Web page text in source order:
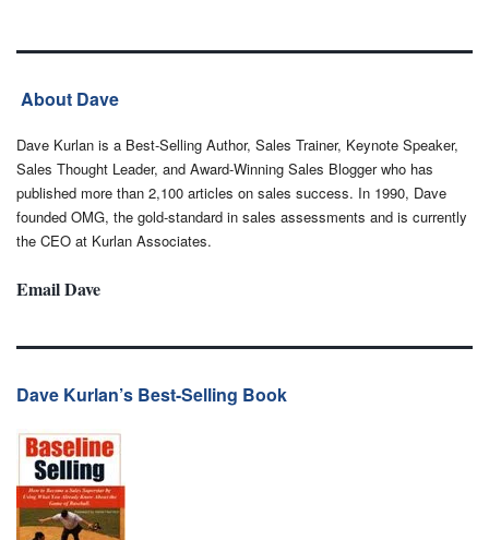
About Dave
Dave Kurlan is a Best-Selling Author, Sales Trainer, Keynote Speaker,
Sales Thought Leader, and Award-Winning Sales Blogger who has
published more than 2,100 articles on sales success. In 1990, Dave
founded OMG, the gold-standard in sales assessments and is currently
the CEO at Kurlan Associates.
Email Dave
Dave Kurlan’s Best-Selling Book